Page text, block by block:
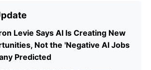
Levie Says AI Is Creating New
Not the 'Negative AI Jobs
Predicted